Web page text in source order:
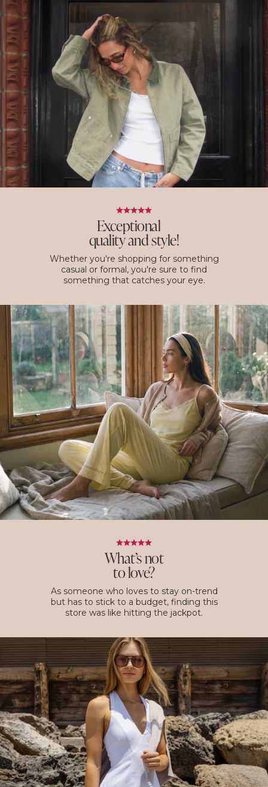
Exceptional
quality and style!
Whether you're shopping for something
casual or formal, you're sure to find
something that catches your eye.
What’s not
to love?
As someone who loves to stay on-trend
but has to stick to a budget, finding this
store was like hitting the jackpot.